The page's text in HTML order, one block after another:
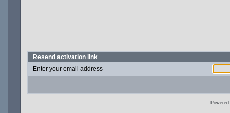
Resend activation link
Enter your email address